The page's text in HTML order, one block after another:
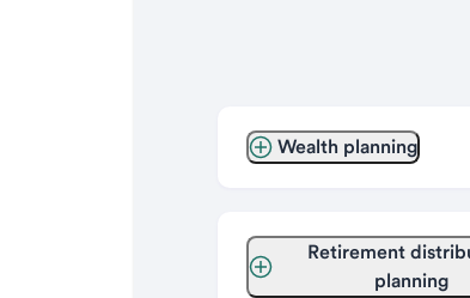
Wealth planning
Retirement
planning